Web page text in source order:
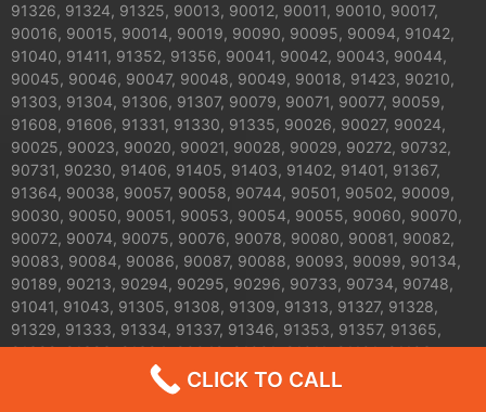
91326, 91324, 91325, 90013, 90012, 90011, 90010, 90017,
90016, 90015, 90014, 90019, 90090, 90095, 90094, 91042,
91040, 91411, 91352, 91356, 90041, 90042, 90043, 90044,
90045, 90046, 90047, 90048, 90049, 90018, 91423, 90210,
91303, 91304, 91306, 91307, 90079, 90071, 90077, 90059,
91608, 91606, 91331, 91330, 91335, 90026, 90027, 90024,
90025, 90023, 90020, 90021, 90028, 90029, 90272, 90732,
90731, 90230, 91406, 91405, 91403, 91402, 91401, 91367,
91364, 90038, 90057, 90058, 90744, 90501, 90502, 90009,
90030, 90050, 90051, 90053, 90054, 90055, 90060, 90070,
90072, 90074, 90075, 90076, 90078, 90080, 90081, 90082,
90083, 90084, 90086, 90087, 90088, 90093, 90099, 90134,
90189, 90213, 90294, 90295, 90296, 90733, 90734, 90748,
91041, 91043, 91305, 91308, 91309, 91313, 91327, 91328,
91329, 91333, 91334, 91337, 91346, 91353, 91357, 91365,
91392, 91393, 91394, 90042 ,91001 ,91011 ,91101 ,91103
,91104 ,91105 ,91106 ,91107 ,91108 ,91208 ,91206 ,91505
,91504,91506 ,91343 ,91344 , 91007 ,91006 ,91001,91205 and
CLICK TO CALL